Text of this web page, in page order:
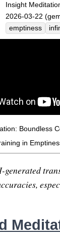
Insight
2026-03-22
emptiness
boundless
Boundless
in
generated